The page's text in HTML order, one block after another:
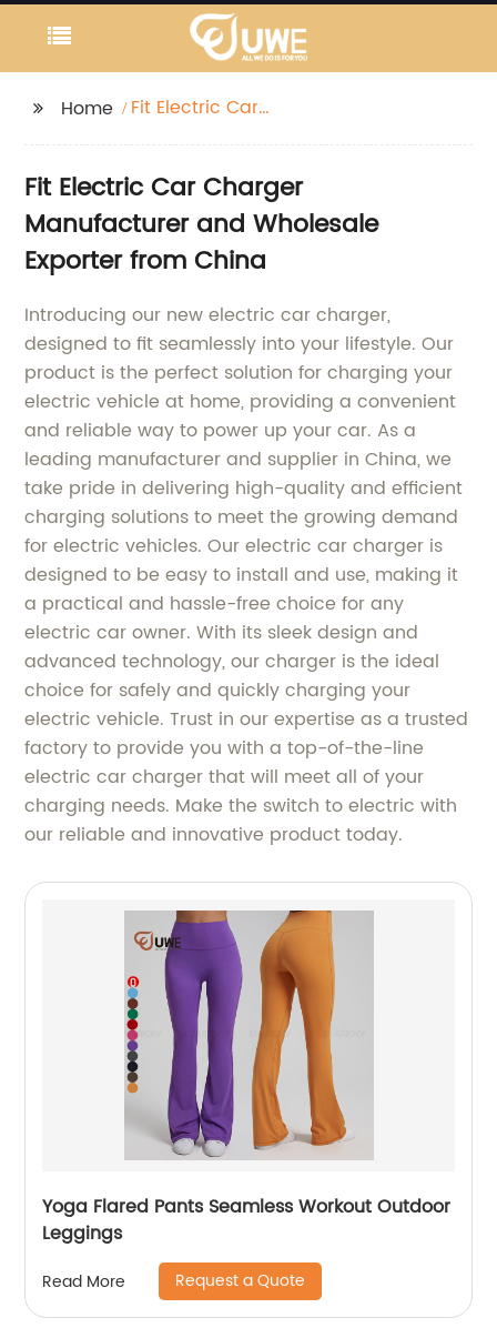
Home
Fit Electric Car
Fit Electric Car Charger
Manufacturer and Wholesale
Exporter from China
Introducing our new electric car charger,
designed to fit seamlessly into your lifestyle. Our
product is the perfect solution for charging your
electric vehicle at home, providing a convenient
and reliable way to power up your car. As a
leading manufacturer and supplier in China, we
take pride in delivering high-quality and efficient
charging solutions to meet the growing demand
for electric vehicles. Our electric car charger is
designed to be easy to install and use, making it
a practical and hassle-free choice for any
electric car owner. With its sleek design and
advanced technology, our charger is the ideal
choice for safely and quickly charging your
electric vehicle. Trust in our expertise as a trusted
factory to provide you with a top-of-the-line
electric car charger that will meet all of your
charging needs. Make the switch to electric with
our reliable and innovative product today.
Yoga Flared Pants Seamless Workout Outdoor
Leggings
Read More Request a Quote